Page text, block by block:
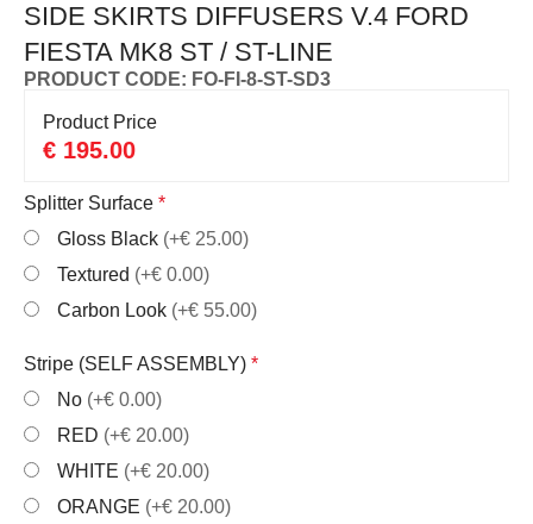
SIDE SKIRTS DIFFUSERS V.4 FORD
FIESTA MK8 ST / ST-LINE
PRODUCT CODE: FO-FI-8-ST-SD3
Product Price
€ 195.00
Splitter Surface*
Gloss Black (+€ 25.00)
Textured (+€ 0.00)
Carbon Look (+€ 55.00)
Stripe (SELF ASSEMBLY)*
No (+€ 0.00)
RED (+€ 20.00)
WHITE (+€ 20.00)
ORANGE (+€ 20.00)